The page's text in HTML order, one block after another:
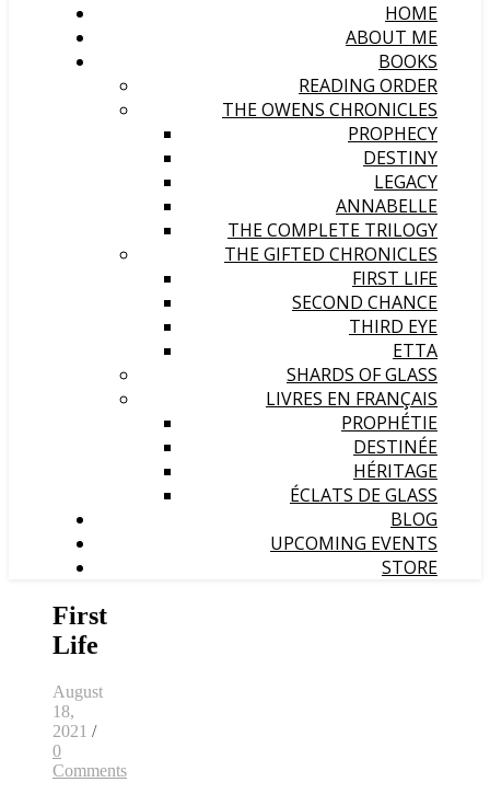
HOME
ABOUT ME
BOOKS
READING ORDER
THE OWENS CHRONICLES
PROPHECY
DESTINY
LEGACY
ANNABELLE
THE COMPLETE TRILOGY
THE GIFTED CHRONICLES
FIRST LIFE
SECOND CHANCE
THIRD EYE
ETTA
SHARDS OF GLASS
LIVRES EN FRANÇAIS
PROPHÉTIE
DESTINÉE
HÉRITAGE
ÉCLATS DE GLASS
BLOG
UPCOMING EVENTS
STORE
First
Life
August
18,
2021 /
0
Comments